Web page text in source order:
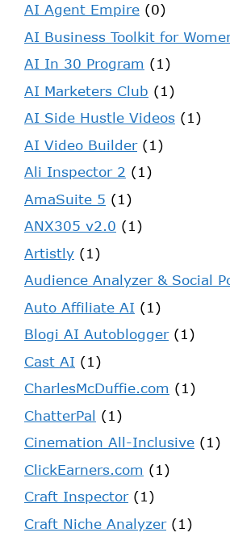
AI Agent Empire (0)
AI Business Toolkit for
AI In 30 Program (1)
AI Marketers Club (1)
AI Side Hustle Videos (1)
AI Video Builder(1)
Ali Inspector 2 (1)
AmaSuite 5 (1)
ANX305 v2.0 (1)
Artistly (1)
Audience Analyzer & Social
Auto Affiliate AI (1)
Blogi AI Autoblogger(1)
Cast AI (1)
CharlesMcDuffie.com (1)
ChatterPal (1)
Cinemation All-Inclusive (1)
ClickEarners.com (1)
Craft Inspector(1)
Craft Niche Analyzer(1)